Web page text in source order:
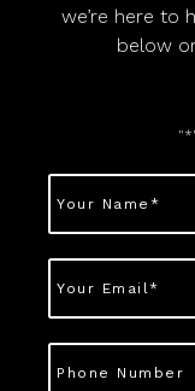
we’re here to
below
"*